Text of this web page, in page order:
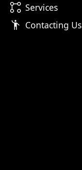
linked_services Services
emoji_people Contacting Us